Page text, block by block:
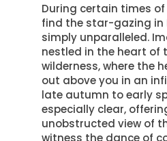
During certain times of
find the star-gazing in
simply unparalleled.
nestled in the heart of
wilderness, where the
out above you in an
late autumn to early
especially clear,
unobstructed view of
witness the dance of